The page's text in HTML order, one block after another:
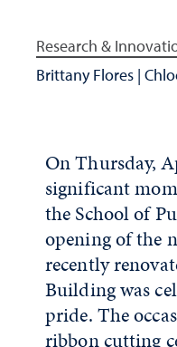
Research &
Brittany Flores |
On Thursday,
significant
the School of
opening of the
recently
Building was
pride. The
ribbon cutting